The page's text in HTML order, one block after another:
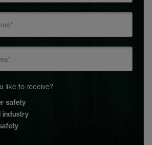
like to receive?
safety
industry